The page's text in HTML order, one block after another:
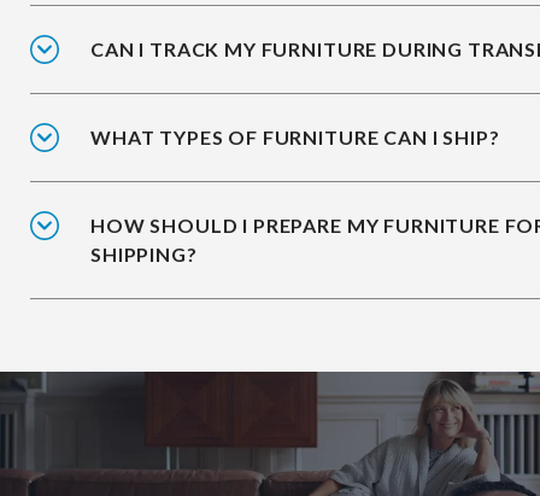
CAN I TRACK MY FURNITURE DURING
WHAT TYPES OF FURNITURE CAN I SHIP?
HOW SHOULD I PREPARE MY FURNITURE
SHIPPING?